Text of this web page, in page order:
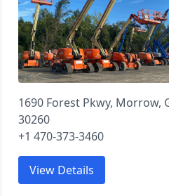
1690 Forest Pkwy, Morrow,
30260
+1 470-373-3460
View Details